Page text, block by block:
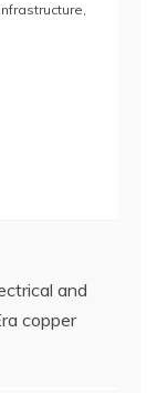
infrastructure,
and
copper